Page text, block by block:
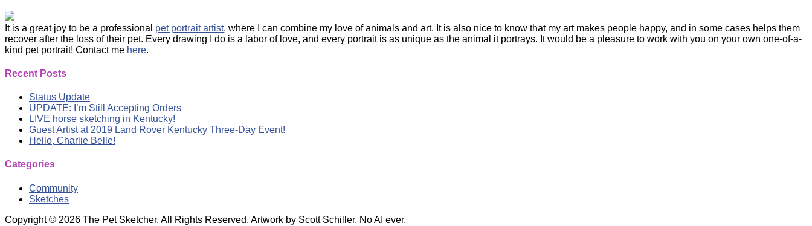
It is a great joy to be a professional pet portrait artist, where I can combine my love of animals and art. It is also nice to know that my art makes people happy, and in some cases helps them
recover after the loss of their pet. Every drawing I do is a labor of love, and every portrait is as unique as the animal it portrays. It would be a pleasure to work with you on your own one-of-a-
kind pet portrait! Contact me here.
Recent Posts
Status Update
UPDATE: I’m Still Accepting Orders
LIVE horse sketching in Kentucky!
Guest Artist at 2019 Land Rover Kentucky Three-Day Event!
Hello, Charlie Belle!
Categories
Community
Sketches
Copyright © 2026 The Pet Sketcher. All Rights Reserved. Artwork by Scott Schiller. No AI ever.